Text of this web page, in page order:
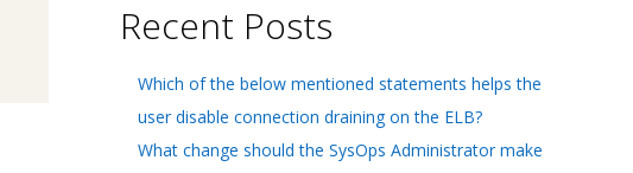
Recent Posts
Which of the below mentioned statements helps the
user disable connection draining on the ELB?
What change should the SysOps Administrator make